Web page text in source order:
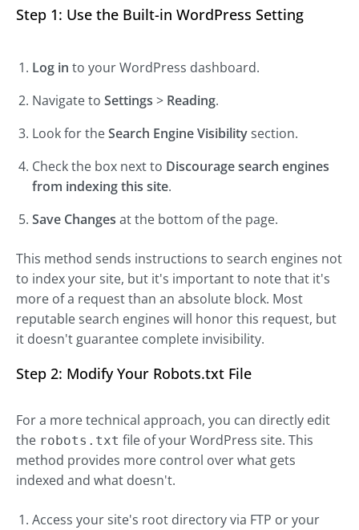
Step 1: Use the Built-in WordPress Setting
Log in to your WordPress dashboard.
Navigate to Settings > Reading.
Look for theSearch Engine Visibilitysection.
Check the box next to Discourage search engines
from indexing this site.
Save Changes at the bottom of the page.
This method sends instructions to search engines not
to index your site, but it's important to note that it's
more of a request than an absolute block. Most
reputable search engines will honor this request, but
it doesn't guarantee complete invisibility.
Step 2: Modify Your Robots.txt File
For a more technical approach, you can directly edit
the robots.txt file of your WordPress site. This
method provides more control over what gets
indexed and what doesn't.
Access your site's root directory via FTP or your